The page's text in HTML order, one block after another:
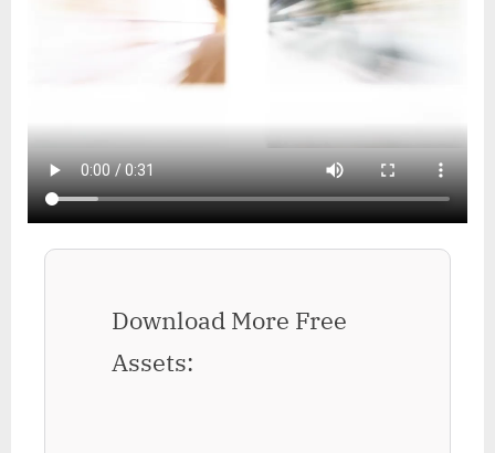
Download More Free
Assets: